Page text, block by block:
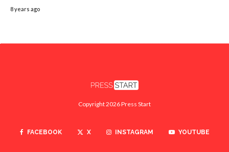
8 years ago
Copyright 2026 Press Start
FACEBOOK X INSTAGRAM YOUTUBE